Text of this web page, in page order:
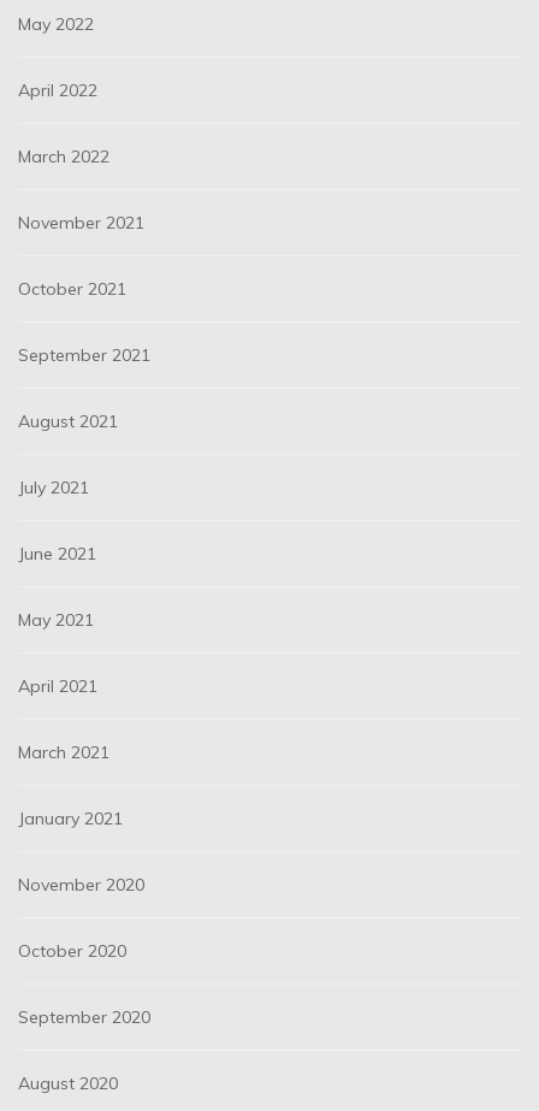
May 2022
April 2022
March 2022
November 2021
October 2021
September 2021
August 2021
July 2021
June 2021
May 2021
April 2021
March 2021
January 2021
November 2020
October 2020
September 2020
August 2020